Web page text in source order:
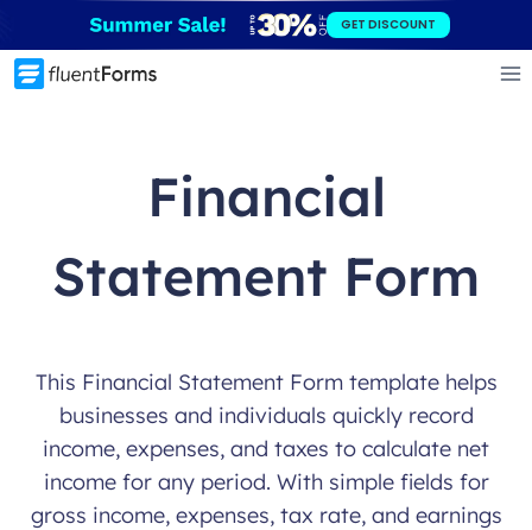
to
content
GET DISCOUNT
Financial
Statement Form
This Financial Statement Form template helps
businesses and individuals quickly record
income, expenses, and taxes to calculate net
income for any period. With simple fields for
gross income, expenses, tax rate, and earnings